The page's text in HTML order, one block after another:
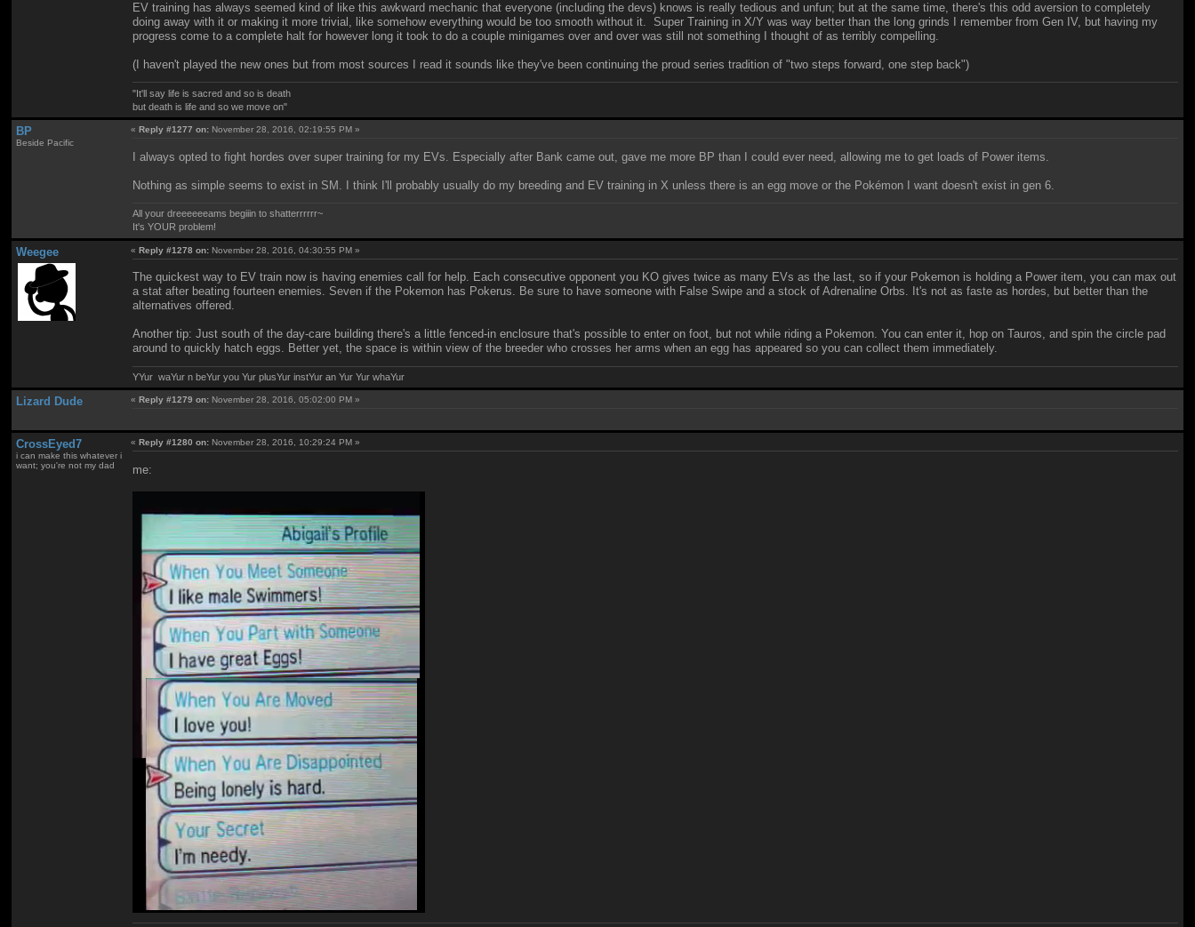
EV training has always seemed kind of like this awkward mechanic that everyone (including the devs) knows is really tedious and unfun; but at the same time, there's this odd aversion to completely
doing away with it or making it more trivial, like somehow everything would be too smooth without it. Super Training in X/Y was way better than the long grinds I remember from Gen IV, but having my
progress come to a complete halt for however long it took to do a couple minigames over and over was still not something I thought of as terribly compelling.
(I haven't played the new ones but from most sources I read it sounds like they've been continuing the proud series tradition of "two steps forward, one step back")
"It'll say life is sacred and so is death
but death is life and so we move on"
BP
Beside Pacific
«Reply #1277 on: November 28, 2016, 02:19:55 PM »
I always opted to fight hordes over super training for my EVs. Especially after Bank came out, gave me more BP than I could ever need, allowing me to get loads of Power items.
Nothing as simple seems to exist in SM. I think I'll probably usually do my breeding and EV training in X unless there is an egg move or the Pokémon I want doesn't exist in gen 6.
All your dreeeeeeams begiiin to shatterrrrrr~
It's YOUR problem!
Weegee «Reply #1278 on: November 28, 2016, 04:30:55 PM »
The quickest way to EV train now is having enemies call for help. Each consecutive opponent you KO gives twice as many EVs as the last, so if your Pokemon is holding a Power item, you can max out
a stat after beating fourteen enemies. Seven if the Pokemon has Pokerus. Be sure to have someone with False Swipe and a stock of Adrenaline Orbs. It's not as faste as hordes, but better than the
alternatives offered.
Another tip: Just south of the day-care building there's a little fenced-in enclosure that's possible to enter on foot, but not while riding a Pokemon. You can enter it, hop on Tauros, and spin the circle pad
around to quickly hatch eggs. Better yet, the space is within view of the breeder who crosses her arms when an egg has appeared so you can collect them immediately.
YYur waYur n beYur you Yur plusYur instYur an Yur Yur whaYur
Lizard Dude « Reply #1279 on: November 28, 2016, 05:02:00 PM »
CrossEyed7
i can make this whatever i
want; you're not my dad
« Reply #1280 on: November 28, 2016, 10:29:24 PM »
me: